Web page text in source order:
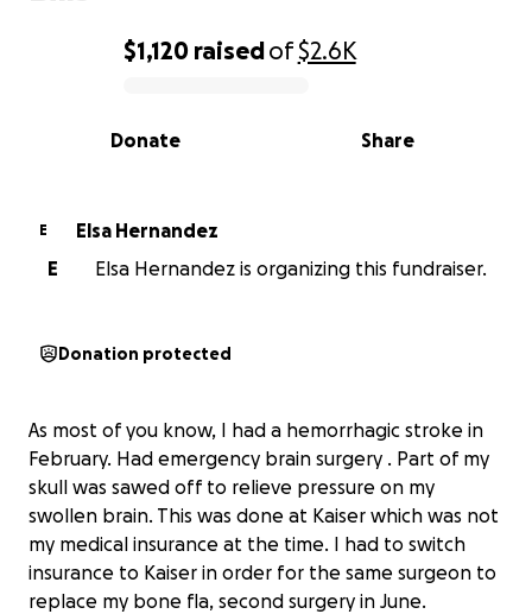
0% complete
$1,120 raisedof$2.6K
Share
Donate
E
Elsa Hernandez
E
Elsa Hernandez is organizing this fundraiser.
Donation protected
As most of you know, I had a hemorrhagic stroke in
February. Had emergency brain surgery . Part of my
skull was sawed off to relieve pressure on my
swollen brain. This was done at Kaiser which was not
my medical insurance at the time. I had to switch
insurance to Kaiser in order for the same surgeon to
replace my bone fla, second surgery in June.